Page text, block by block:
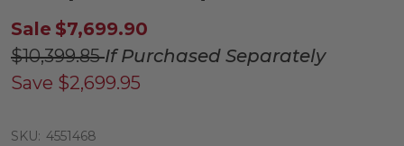
Sale $7,699.90
$10,399.85If Purchased Separately
Save $2,699.95
SKU: 4551468